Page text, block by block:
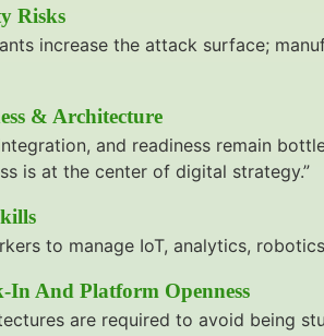
Risks
increase the attack surface;
& Architecture
and readiness remain
is at the center of digital strategy.”
to manage IoT, analytics,
In And Platform Openness
are required to avoid being